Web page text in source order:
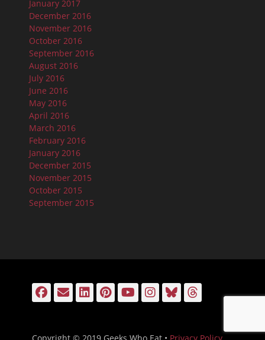
January 2017
December 2016
November 2016
October 2016
September 2016
August 2016
July 2016
June 2016
May 2016
April 2016
March 2016
February 2016
January 2016
December 2015
November 2015
October 2015
September 2015
Facebook
EmailLinkedIn
Pinterest
YouTube
Instagram
Bluesky